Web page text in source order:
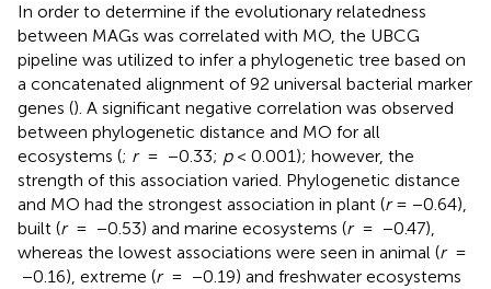
In order to determine if the evolutionary relatedness
between MAGs was correlated with MO, the UBCG
pipeline was utilized to infer a phylogenetic tree based on
a concatenated alignment of 92 universal bacterial marker
genes (). A significant negative correlation was observed
between phylogenetic distance and MO for all
ecosystems (; r= −0.33; p< 0.001); however, the
strength of this association varied. Phylogenetic distance
and MO had the strongest association in plant (r= −0.64),
built (r= −0.53) and marine ecosystems (r= −0.47),
whereas the lowest associations were seen in animal (r=
−0.16), extreme (r= −0.19) and freshwater ecosystems